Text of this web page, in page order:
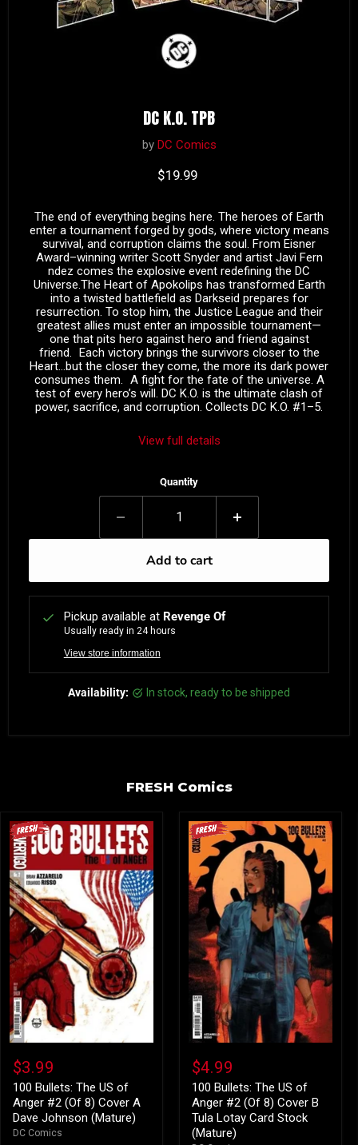
DC K.O. TPB
by DC Comics
Current price
$19.99
The end of everything begins here. The heroes of Earth
enter a tournament forged by gods, where victory means
survival, and corruption claims the soul. From Eisner
Award–winning writer Scott Snyder and artist Javi Fern
ndez comes the explosive event redefining the DC
Universe.The Heart of Apokolips has transformed Earth
into a twisted battlefield as Darkseid prepares for
resurrection. To stop him, the Justice League and their
greatest allies must enter an impossible tournament—
one that pits hero against hero and friend against
friend. Each victory brings the survivors closer to the
Heart…but the closer they come, the more its dark power
consumes them. A fight for the fate of the universe. A
test of every hero’s will. DC K.O. is the ultimate clash of
power, sacrifice, and corruption. Collects DC K.O. #1–5.
View full details
Quantity
Add to cart
Pickup available at Revenge Of
Usually ready in 24 hours
View store information
Availability: in stock, ready to be shipped
FRESH Comics
Bullets:
The
US
of
Anger
#2
(Of
$3.99
100 Bullets: The US of
Anger #2 (Of 8) Cover A
Dave Johnson (Mature)
DC Comics
Bullets:
The
US
of
Anger
#2
(Of
$4.99
100 Bullets: The US of
Anger #2 (Of 8) Cover B
Tula Lotay Card Stock
(Mature)